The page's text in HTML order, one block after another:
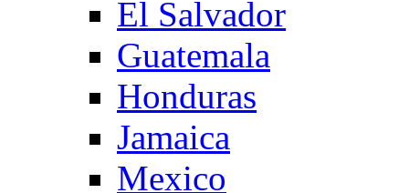
El Salvador
Guatemala
Honduras
Jamaica
Mexico